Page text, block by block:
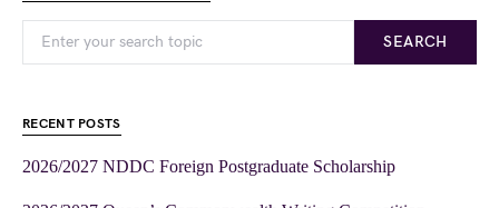
SEARCH
RECENT POSTS
2026/2027 NDDC Foreign Postgraduate Scholarship